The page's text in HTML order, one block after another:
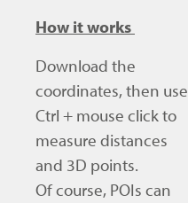
How it works
Download the
coordinates, then use
Ctrl + mouse click to
measure distances
and 3D points.
Of course, POIs can